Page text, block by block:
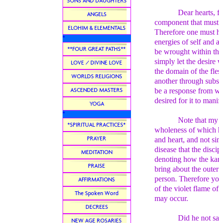
ANGELS
ELOHIM & ELEMENTALS
*
**FOUR GREAT PATHS**
LOVE / DIVINE LOVE
WORLDS RELIGIONS
ASCENDED MASTERS
YOGA
*
*SPIRITUAL PRACTICES*
PRAYER
MEDITATION
PRAISE
AFFIRMATIONS
The Spoken Word
DECREES
NEW AGE ROSARIES
Dear hearts,
component that
Therefore one must
energies of self and
be wrought within
simply let the
the domain of the
another through
be a response from
desired for it to
Note that
wholeness of which
and heart, and not
disease that the
denoting how the
bring about the
person. Therefore
of the violet flame
may occur.
Did he not